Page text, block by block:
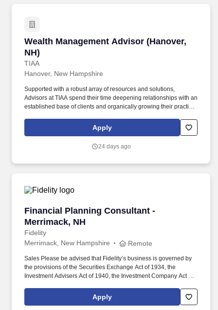
Wealth Management Advisor (Hanover,
NH)
TIAA
Wealth Management Advisor (Hanover, NH)
Hanover, New Hampshire
Supported with a robust array of resources and solutions,
Advisors at TIAA spend their time deepening relationships with an
established base of clients and organically growing their practice
dreams of the people we exist to serve. Business Development,
Client Relationship Management, Collaboration, Consultative
Management Strategy, Prioritizes Effectively, Retirement Planning
Apply
24 days ago
Financial Planning Consultant -
Merrimack, NH
Fidelity
Financial Planning Consultant - Merrimack,
Merrimack, New Hampshire Remote
Sales Please be advised that Fidelity’s business is governed by
the provisions of the Securities Exchange Act of 1934, the
Investment Advisers Act of 1940, the Investment Company Act of
investment and retirement-related financial activities and the rules
and regulations of numerous self-regulatory organizations,
Apply